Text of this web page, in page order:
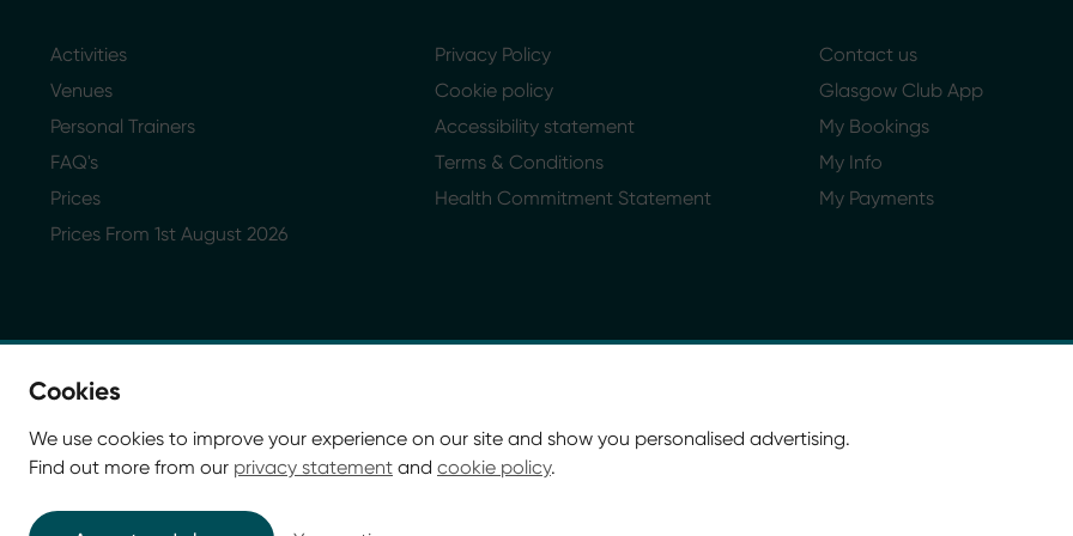
Cookies
We use cookies to improve your experience on our site and show you personalised advertising.
Find out more from our privacy statement and cookie policy.
Activities
Venues
Personal Trainers
FAQ's
Prices
Prices From 1st August 2026
Privacy Policy
Cookie policy
Accessibility statement
Terms & Conditions
Health Commitment Statement
Contact us
Glasgow Club App
My Bookings
My Info
My Payments
* Glasgow Life is the operating name of Culture and Sport Glasgow and Culture and Sport (Trading) CIC.